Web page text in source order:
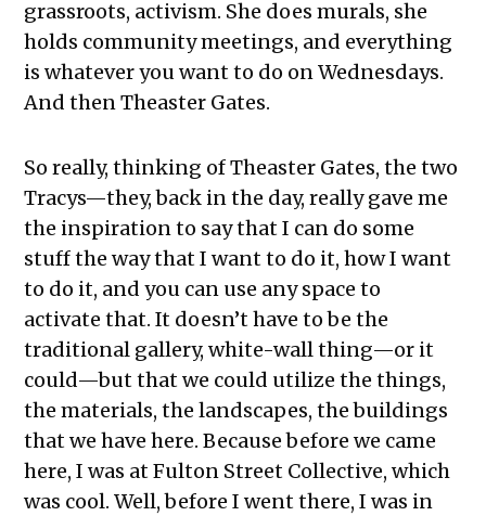
grassroots, activism. She does murals, she
holds community meetings, and everything
is whatever you want to do on Wednesdays.
And then Theaster Gates.
So really, thinking of Theaster Gates, the two
Tracys—they, back in the day, really gave me
the inspiration to say that I can do some
stuff the way that I want to do it, how I want
to do it, and you can use any space to
activate that. It doesn’t have to be the
traditional gallery, white-wall thing—or it
could—but that we could utilize the things,
the materials, the landscapes, the buildings
that we have here. Because before we came
here, I was at Fulton Street Collective, which
was cool. Well, before I went there, I was in